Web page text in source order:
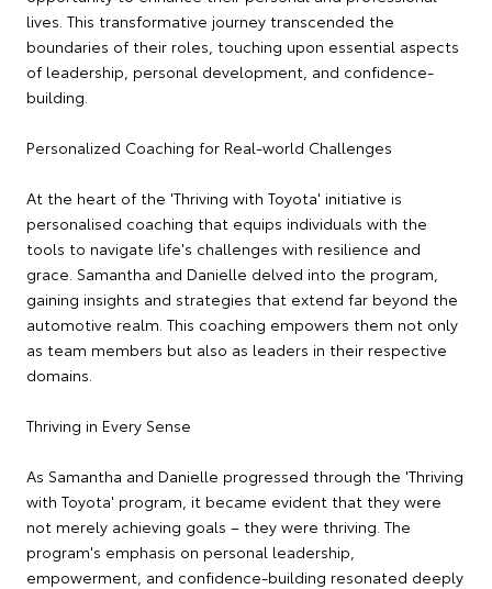
lives. This transformative journey transcended the
boundaries of their roles, touching upon essential aspects
of leadership, personal development, and confidence-
building.
Personalized Coaching for Real-world Challenges
At the heart of the 'Thriving with Toyota' initiative is
personalised coaching that equips individuals with the
tools to navigate life's challenges with resilience and
grace. Samantha and Danielle delved into the program,
gaining insights and strategies that extend far beyond the
automotive realm. This coaching empowers them not only
as team members but also as leaders in their respective
domains.
Thriving in Every Sense
As Samantha and Danielle progressed through the 'Thriving
with Toyota' program, it became evident that they were
not merely achieving goals – they were thriving. The
program's emphasis on personal leadership,
empowerment, and confidence-building resonated deeply